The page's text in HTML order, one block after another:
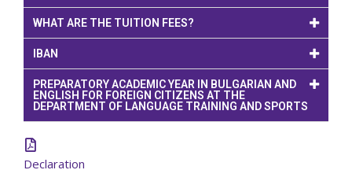
WHAT ARE THE TUITION FEES?
IBAN
PREPARATORY ACADEMIC YEAR IN BULGARIAN AND
ENGLISH FOR FOREIGN CITIZENS AT THE
DEPARTMENT OF LANGUAGE TRAINING AND SPORTS
Declaration